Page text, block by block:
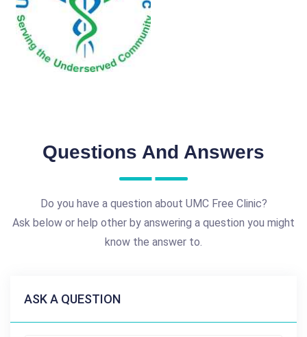
Questions And Answers
Do you have a question about UMC Free Clinic?
Ask below or help other by answering a question you might
know the answer to.
ASK A QUESTION